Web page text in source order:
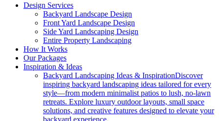
Design Services
Backyard Landscape Design
Front Yard Landscape Design
Side Yard Landscaping Design
Entire Property Landscaping
How It Works
Our Packages
Inspiration & Ideas
Backyard Landscaping Ideas & InspirationDiscover
inspiring backyard landscaping ideas tailored for every
style—from modern minimalist patios to lush, no-lawn
retreats. Explore luxury outdoor layouts, small space
solutions, and creative features designed to elevate your
backyard experience.